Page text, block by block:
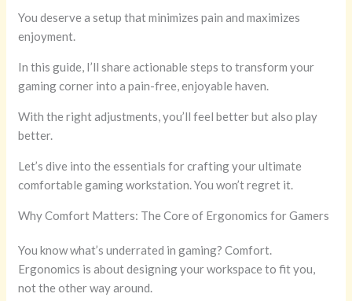
You deserve a setup that minimizes pain and maximizes
enjoyment.
In this guide, I’ll share actionable steps to transform your
gaming corner into a pain-free, enjoyable haven.
With the right adjustments, you’ll feel better but also play
better.
Let’s dive into the essentials for crafting your ultimate
comfortable gaming workstation. You won’t regret it.
Why Comfort Matters: The Core of Ergonomics for Gamers
You know what’s underrated in gaming? Comfort.
Ergonomics is about designing your workspace to fit you,
not the other way around.